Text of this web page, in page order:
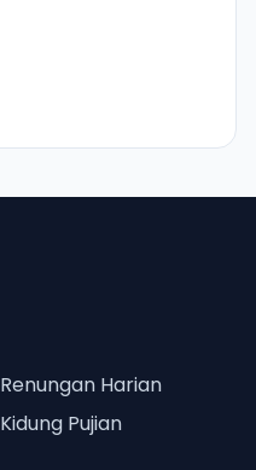
Renungan Harian
Kidung Pujian